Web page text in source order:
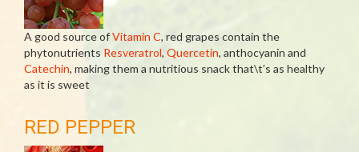
A good source ofVitamin C, red grapes contain the
phytonutrients Resveratrol, Quercetin, anthocyanin and
Catechin, making them a nutritious snack that\t’s as healthy
as it is sweet
RED PEPPER